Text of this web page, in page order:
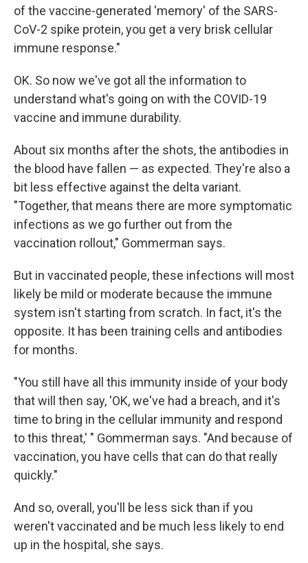
of the vaccine-generated 'memory' of the SARS-
CoV-2 spike protein, you get a very brisk cellular
immune response."
OK. So now we've got all the information to
understand what's going on with the COVID-19
vaccine and immune durability.
About six months after the shots, the antibodies in
the blood have fallen — as expected. They're also a
bit less effective against the delta variant.
"Together, that means there are more symptomatic
infections as we go further out from the
vaccination rollout," Gommerman says.
But in vaccinated people, these infections will most
likely be mild or moderate because the immune
system isn't starting from scratch. In fact, it's the
opposite. It has been training cells and antibodies
for months.
"You still have all this immunity inside of your body
that will then say, 'OK, we've had a breach, and it's
time to bring in the cellular immunity and respond
to this threat,' " Gommerman says. "And because of
vaccination, you have cells that can do that really
quickly."
And so, overall, you'll be less sick than if you
weren't vaccinated and be much less likely to end
up in the hospital, she says.